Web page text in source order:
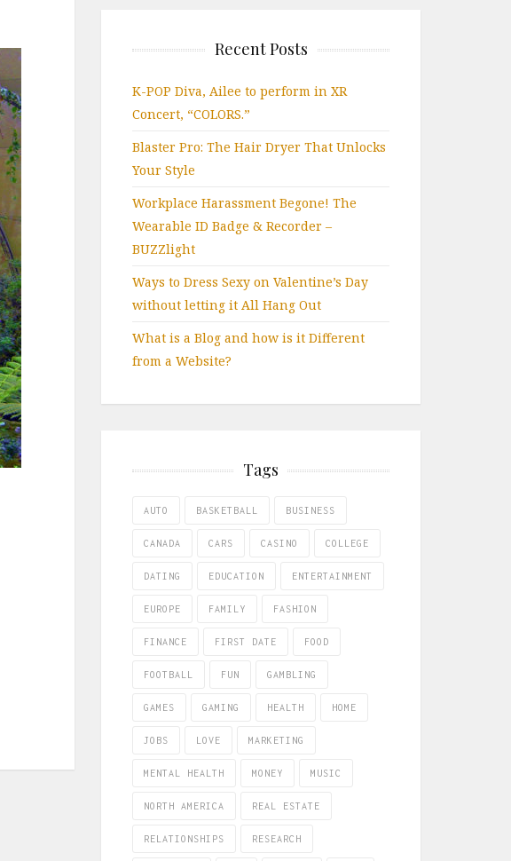
Recent Posts
K-POP Diva, Ailee to perform in XR
Concert, “COLORS.”
Blaster Pro: The Hair Dryer That Unlocks
Your Style
Workplace Harassment Begone! The
Wearable ID Badge & Recorder –
BUZZlight
Ways to Dress Sexy on Valentine’s Day
without letting it All Hang Out
What is a Blog and how is it Different
from a Website?
Tags
AUTO BASKETBALL BUSINESS
CANADA CARS CASINO COLLEGE
DATING EDUCATION ENTERTAINMENT
EUROPE FAMILY FASHION
FINANCE FIRST DATE FOOD
FOOTBALL FUN GAMBLING
GAMES GAMING HEALTH HOME
JOBS LOVE MARKETING
MENTAL HEALTH MONEY MUSIC
NORTH AMERICA REAL ESTATE
RELATIONSHIPS RESEARCH